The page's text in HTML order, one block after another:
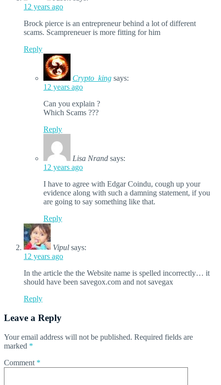
12 years ago
Brock pierce is an entrepreneur behind a lot of different
scams. Scampreneuer is more fitting for him
Reply
Crypto_king says:
12 years ago
Can you explain ?
Which Scams ???
Reply
Lisa Nrand says:
12 years ago
I have to agree with Edgar Coindu, cough up your
evidence along with such a damning statement, if you
are going to say something like that.
Reply
Vipul says:
12 years ago
In the article the the Website name is spelled incorrectly… it
should have been savegox.com and not savegax
Reply
Leave a Reply
Your email address will not be published. Required fields are
marked *
Comment *